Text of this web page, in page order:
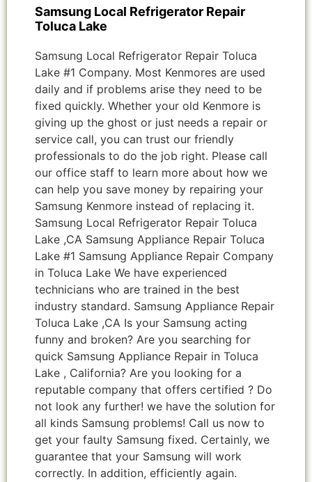
Samsung Local Refrigerator Repair
Toluca Lake
Samsung Local Refrigerator Repair Toluca
Lake #1 Company. Most Kenmores are used
daily and if problems arise they need to be
fixed quickly. Whether your old Kenmore is
giving up the ghost or just needs a repair or
service call, you can trust our friendly
professionals to do the job right. Please call
our office staff to learn more about how we
can help you save money by repairing your
Samsung Kenmore instead of replacing it.
Samsung Local Refrigerator Repair Toluca
Lake ,CA Samsung Appliance Repair Toluca
Lake #1 Samsung Appliance Repair Company
in Toluca Lake We have experienced
technicians who are trained in the best
industry standard. Samsung Appliance Repair
Toluca Lake ,CA Is your Samsung acting
funny and broken? Are you searching for
quick Samsung Appliance Repair in Toluca
Lake , California? Are you looking for a
reputable company that offers certified ? Do
not look any further! we have the solution for
all kinds Samsung problems! Call us now to
get your faulty Samsung fixed. Certainly, we
guarantee that your Samsung will work
correctly. In addition, efficiently again.